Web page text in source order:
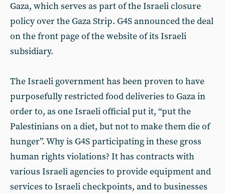
Gaza, which serves as part of the Israeli closure
policy over the Gaza Strip. G4S announced the deal
on the front page of the website of its Israeli
subsidiary.
The Israeli government has been proven to have
purposefully restricted food deliveries to Gaza in
order to, as one Israeli official put it, “put the
Palestinians on a diet, but not to make them die of
hunger”. Why is G4S participating in these gross
human rights violations? It has contracts with
various Israeli agencies to provide equipment and
services to Israeli checkpoints, and to businesses